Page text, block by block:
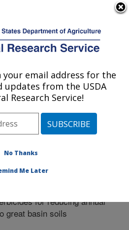
Research: Logan, UT
Area»Logan, Utah»Forage
Research
Publications at this
for reducing annual
great basin soils
your email address for the
updates from the USDA
Research Service!
No Thanks
Me Later